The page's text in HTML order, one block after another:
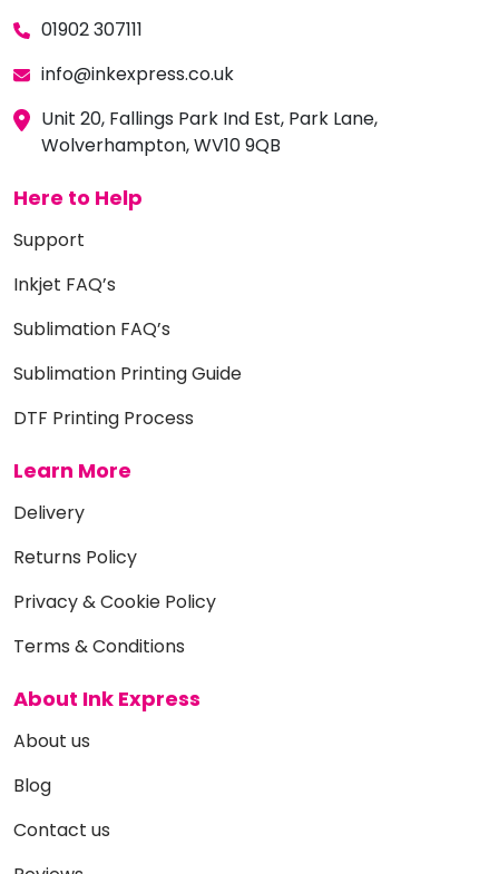
01902 307111
info@inkexpress.co.uk
Unit 20, Fallings Park Ind Est, Park Lane,
Wolverhampton, WV10 9QB
Here to Help
Support
Inkjet FAQ’s
Sublimation FAQ’s
Sublimation Printing Guide
DTF Printing Process
Learn More
Delivery
Returns Policy
Privacy & Cookie Policy
Terms & Conditions
About Ink Express
About us
Blog
Contact us